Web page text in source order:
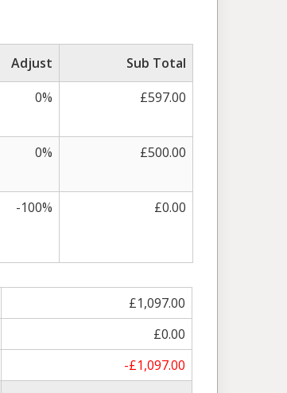
Adjust
Sub Total
0% £597.00
0% £500.00
-100% £0.00
£1,097.00
£0.00
-£1,097.00